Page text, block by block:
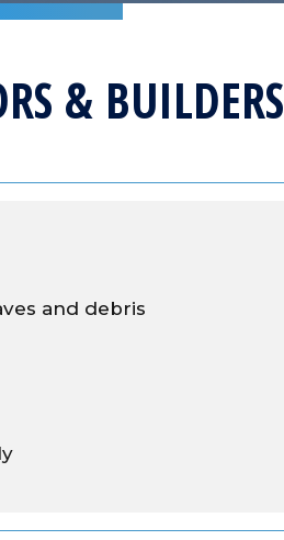
& BUILDERS
and debris